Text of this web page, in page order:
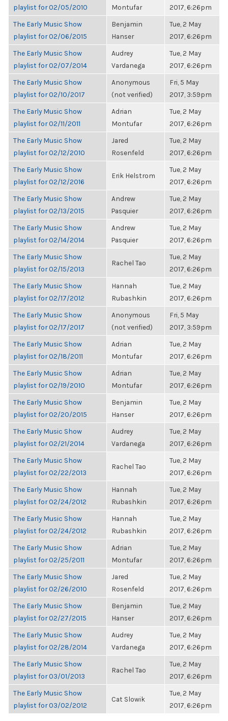
playlist for 02/05/2010
Montufar
2017, 6:26pm
The Early Music Show
playlist for 02/06/2015
Benjamin
Hanser
Tue, 2 May
2017, 6:26pm
The Early Music Show
playlist for 02/07/2014
Audrey
Vardanega
Tue, 2 May
2017, 6:26pm
The Early Music Show
playlist for 02/10/2017
Anonymous
(not verified)
Fri, 5 May
2017, 3:59pm
The Early Music Show
playlist for 02/11/2011
Adrian
Montufar
Tue, 2 May
2017, 6:26pm
The Early Music Show
playlist for 02/12/2010
Jared
Rosenfeld
Tue, 2 May
2017, 6:26pm
The Early Music Show
playlist for 02/12/2016
Erik Helstrom
Tue, 2 May
2017, 6:26pm
The Early Music Show
playlist for 02/13/2015
Andrew
Pasquier
Tue, 2 May
2017, 6:26pm
The Early Music Show
playlist for 02/14/2014
Andrew
Pasquier
Tue, 2 May
2017, 6:26pm
The Early Music Show
playlist for 02/15/2013
Rachel Tao
Tue, 2 May
2017, 6:26pm
The Early Music Show
playlist for 02/17/2012
Hannah
Rubashkin
Tue, 2 May
2017, 6:26pm
The Early Music Show
playlist for 02/17/2017
Anonymous
(not verified)
Fri, 5 May
2017, 3:59pm
The Early Music Show
playlist for 02/18/2011
Adrian
Montufar
Tue, 2 May
2017, 6:26pm
The Early Music Show
playlist for 02/19/2010
Adrian
Montufar
Tue, 2 May
2017, 6:26pm
The Early Music Show
playlist for 02/20/2015
Benjamin
Hanser
Tue, 2 May
2017, 6:26pm
The Early Music Show
playlist for 02/21/2014
Audrey
Vardanega
Tue, 2 May
2017, 6:26pm
The Early Music Show
playlist for 02/22/2013
Rachel Tao
Tue, 2 May
2017, 6:26pm
The Early Music Show
playlist for 02/24/2012
Hannah
Rubashkin
Tue, 2 May
2017, 6:26pm
The Early Music Show
playlist for 02/24/2012
Hannah
Rubashkin
Tue, 2 May
2017, 6:26pm
The Early Music Show
playlist for 02/25/2011
Adrian
Montufar
Tue, 2 May
2017, 6:26pm
The Early Music Show
playlist for 02/26/2010
Jared
Rosenfeld
Tue, 2 May
2017, 6:26pm
The Early Music Show
playlist for 02/27/2015
Benjamin
Hanser
Tue, 2 May
2017, 6:26pm
The Early Music Show
playlist for 02/28/2014
Audrey
Vardanega
Tue, 2 May
2017, 6:26pm
The Early Music Show
playlist for 03/01/2013
Rachel Tao
Tue, 2 May
2017, 6:26pm
The Early Music Show
playlist for 03/02/2012
Cat Slowik
Tue, 2 May
2017, 6:26pm